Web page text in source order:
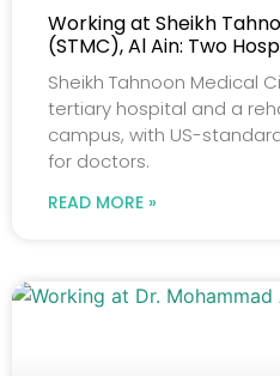
Working at Sheikh
(STMC), Al Ain: Two
Sheikh Tahnoon Medical
tertiary hospital and a
campus, with US-
for doctors.
READ MORE »